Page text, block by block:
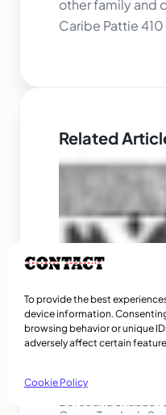
To provide the best
device information.
browsing behavior or unique
adversely affect certain
Cookie Policy
other family and
Caribe Pattie
Related
Community